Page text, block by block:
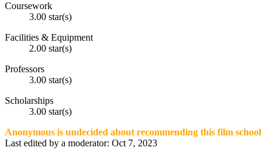
Coursework
3.00 star(s)
Facilities & Equipment
2.00 star(s)
Professors
3.00 star(s)
Scholarships
3.00 star(s)
Anonymous is undecided about recommending this film school
Last edited by a moderator: Oct 7, 2023